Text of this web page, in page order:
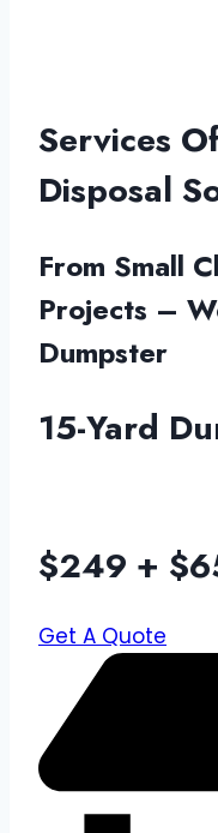
Services
Disposal
From Small
Projects –
Dumpster
15-Yard
$249 +
Get A Quote